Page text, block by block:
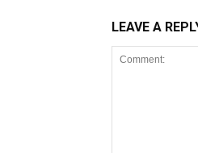
LEAVE A